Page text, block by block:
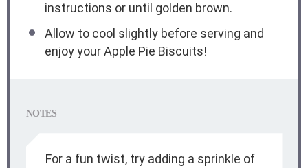
instructions or until golden brown.
Allow to cool slightly before serving and
enjoy your Apple Pie Biscuits!
NOTES
For a fun twist, try adding a sprinkle of